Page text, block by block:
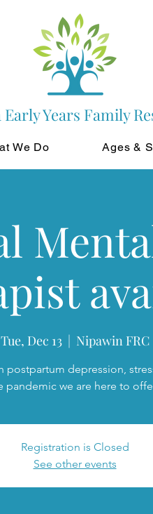
Years Family
We Do Ages &
Tue, Dec 13
  |
Nipawin FRC
postpartum depression,
pandemic we are here to
Registration is Closed
See other events